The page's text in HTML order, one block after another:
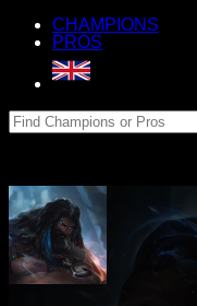
CHAMPIONS
PROS